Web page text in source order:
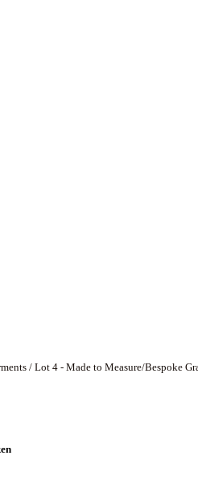
/ Lot 4 - Made to Measure/Bespoke